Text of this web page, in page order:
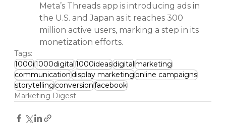
Meta’s Threads app is introducing ads in
the U.S. and Japan as it reaches 300
million active users, marking a step in its
monetization efforts.
Tags:
1000i1000digital1000ideasdigitalmarketing
communicationdisplay marketingonline campaigns
storytellingconversionfacebook
Marketing Digest